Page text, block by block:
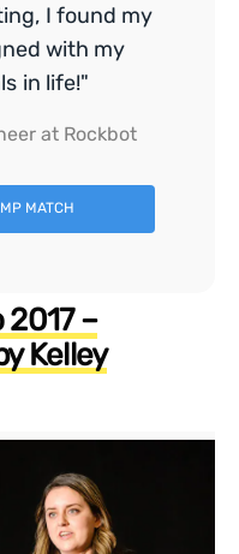
I found my
with my
in life!"
at Rockbot
MATCH
2017 –
Kelley